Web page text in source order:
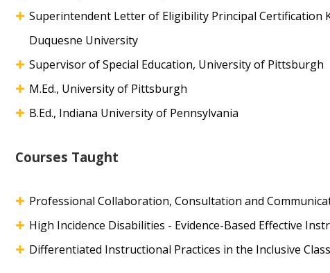
Superintendent Letter of Eligibility Principal Certification
Duquesne University
Supervisor of Special Education, University of Pittsburgh
M.Ed., University of Pittsburgh
B.Ed., Indiana University of Pennsylvania
Courses Taught
Professional Collaboration, Consultation and
High Incidence Disabilities - Evidence-Based Effective
Differentiated Instructional Practices in the Inclusive